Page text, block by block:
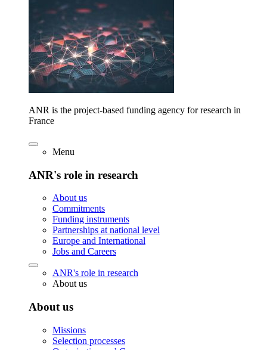
ANR is the project-based funding agency for research in
France
Menu
ANR's role in research
About us
Commitments
Funding instruments
Partnerships at national level
Europe and International
Jobs and Careers
ANR's role in research
About us
About us
Missions
Selection processes